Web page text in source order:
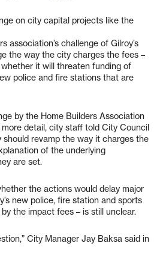
on city capital projects like the
association’s challenge of Gilroy’s
the way the city charges the fees –
whether it will threaten funding of
police and fire stations that are
by the Home Builders Association
detail, city staff told City Council
should revamp the way it charges the
of the underlying
are set.
the actions would delay major
new police, fire station and sports
the impact fees – is still unclear.
City Manager Jay Baksa said in